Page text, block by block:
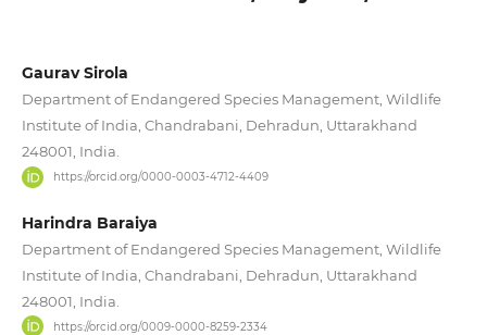
Gaurav Sirola
Department of Endangered Species Management, Wildlife
Institute of India, Chandrabani, Dehradun, Uttarakhand
248001, India.
https://orcid.org/0000-0003-4712-4409
Harindra Baraiya
Department of Endangered Species Management, Wildlife
Institute of India, Chandrabani, Dehradun, Uttarakhand
248001, India.
https://orcid.org/0009-0000-8259-2334